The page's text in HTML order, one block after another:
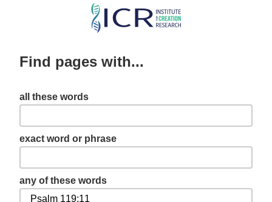
Skip
content
Find pages with...
all these words
exact word or phrase
any of these words